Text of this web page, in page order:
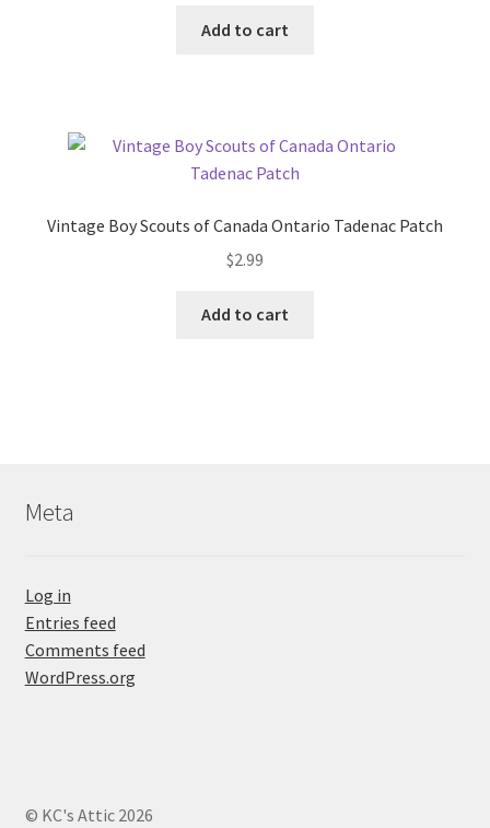
Add to cart
Vintage Boy Scouts of Canada Ontario Tadenac Patch
$2.99
Add to cart
Meta
Log in
Entries feed
Comments feed
WordPress.org
© KC's Attic 2026